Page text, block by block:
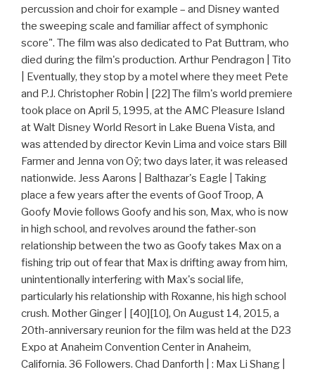
percussion and choir for example – and Disney wanted
the sweeping scale and familiar affect of symphonic
score". The film was also dedicated to Pat Buttram, who
died during the film's production. Arthur Pendragon | Tito
| Eventually, they stop by a motel where they meet Pete
and P.J. Christopher Robin | [22] The film's world premiere
took place on April 5, 1995, at the AMC Pleasure Island
at Walt Disney World Resort in Lake Buena Vista, and
was attended by director Kevin Lima and voice stars Bill
Farmer and Jenna von Oÿ; two days later, it was released
nationwide. Jess Aarons | Balthazar's Eagle | Taking
place a few years after the events of Goof Troop, A
Goofy Movie follows Goofy and his son, Max, who is now
in high school, and revolves around the father-son
relationship between the two as Goofy takes Max on a
fishing trip out of fear that Max is drifting away from him,
unintentionally interfering with Max's social life,
particularly his relationship with Roxanne, his high school
crush. Mother Ginger | [40][10], On August 14, 2015, a
20th-anniversary reunion for the film was held at the D23
Expo at Anaheim Convention Center in Anaheim,
California. 36 Followers. Chad Danforth | : Max Li Shang |